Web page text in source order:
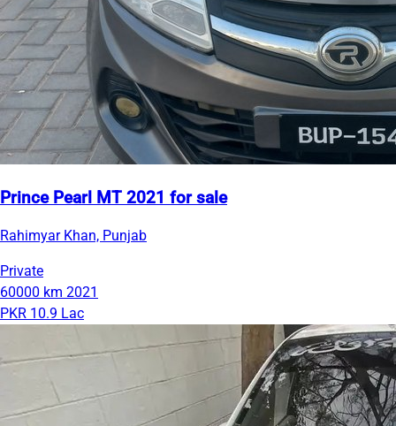
Prince Pearl MT 2021 for sale
Rahimyar Khan, Punjab
Private
60000 km 2021
PKR 10.9 Lac